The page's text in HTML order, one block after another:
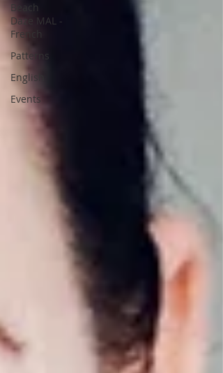
Beach
Daze MAL -
French
Patterns
English
Events